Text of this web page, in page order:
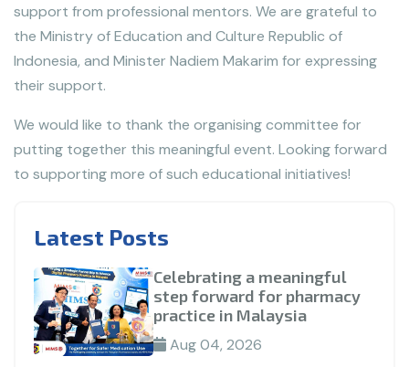
support from professional mentors. We are grateful to
the Ministry of Education and Culture Republic of
Indonesia, and Minister Nadiem Makarim for expressing
their support.
We would like to thank the organising committee for
putting together this meaningful event. Looking forward
to supporting more of such educational initiatives!
Latest Posts
Celebrating a meaningful
step forward for pharmacy
practice in Malaysia
Aug 04, 2026